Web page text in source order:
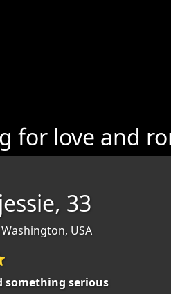
for love and
33
USA
something serious